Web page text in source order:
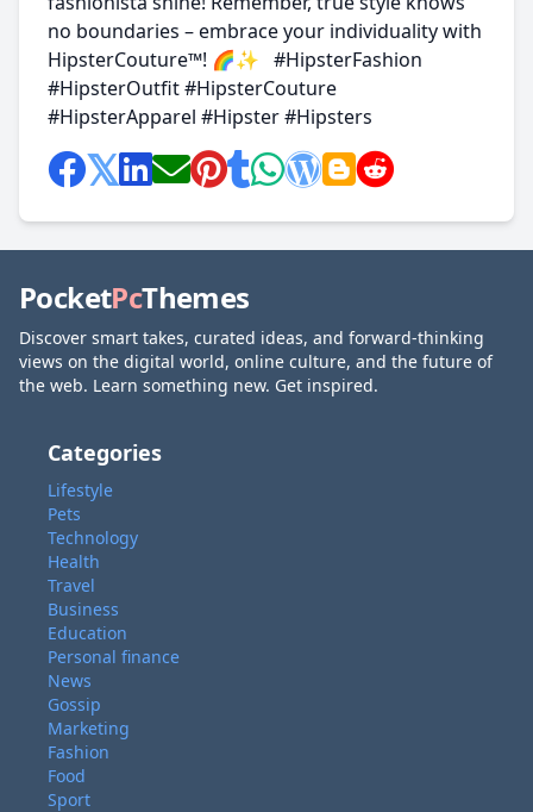
no boundaries – embrace your individuality with
HipsterCouture™! 🌈✨ #HipsterFashion
#HipsterOutfit #HipsterCouture
#HipsterApparel #Hipster #Hipsters
PocketPcThemes
Discover smart takes, curated ideas, and forward-thinking
views on the digital world, online culture, and the future of
the web. Learn something new. Get inspired.
Categories
Lifestyle
Pets
Technology
Health
Travel
Business
Education
Personal finance
News
Gossip
Marketing
Fashion
Food
Sport